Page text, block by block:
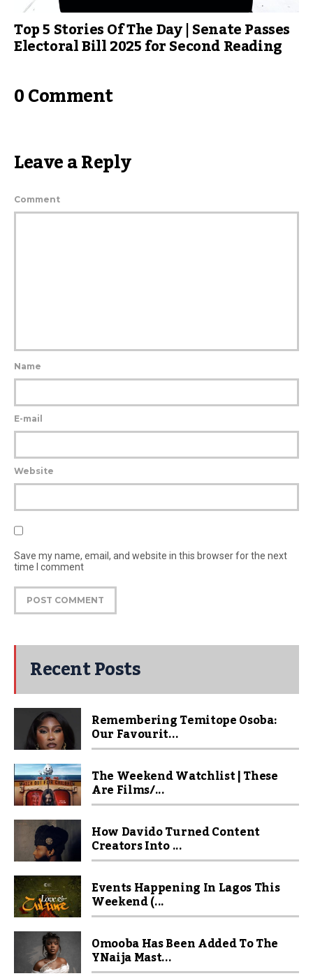
Top 5 Stories Of The Day | Senate Passes
Electoral Bill 2025 for Second Reading
0 Comment
Leave a Reply
Comment
Name
E-mail
Website
Save my name, email, and website in this browser for the next
time I comment
Recent Posts
Remembering Temitope Osoba:
Our Favourit...
The Weekend Watchlist | These
Are Films/...
How Davido Turned Content
Creators Into ...
Events Happening In Lagos This
Weekend (...
Omooba Has Been Added To The
YNaija Mast...